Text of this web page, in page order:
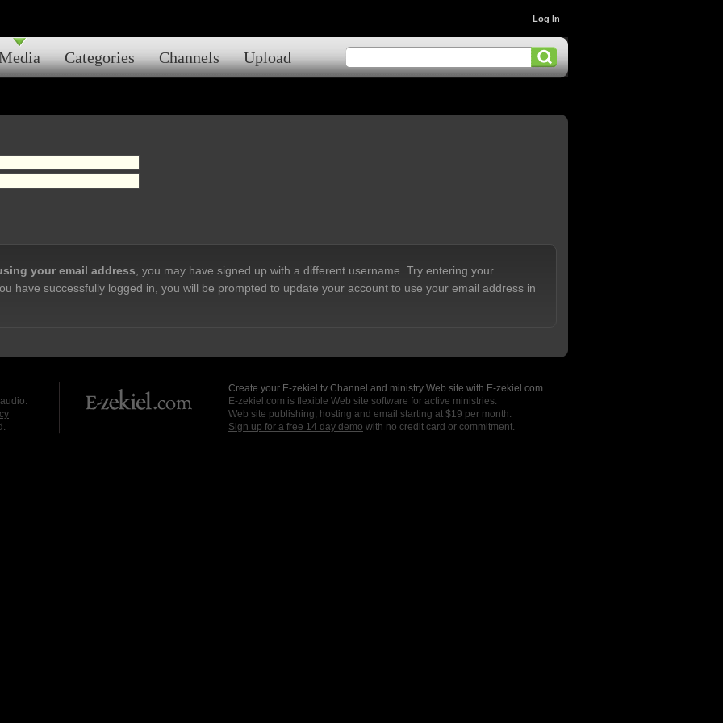
Categories Channels Upload
Log In
your email address , you may have signed up with a different username. Try entering your
have successfully logged in, you will be prompted to update your account to use your email address in
Create your E-zekiel.tv Channel and ministry Web site with E-zekiel.com.
E-zekiel.com is flexible Web site software for active ministries.
Web site publishing, hosting and email starting at $19 per month.
Sign up for a free 14 day demo with no credit card or commitment.